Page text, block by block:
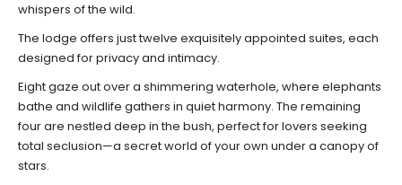
whispers of the wild.
The lodge offers just twelve exquisitely appointed suites, each
designed for privacy and intimacy.
Eight gaze out over a shimmering waterhole, where elephants
bathe and wildlife gathers in quiet harmony. The remaining
four are nestled deep in the bush, perfect for lovers seeking
total seclusion—a secret world of your own under a canopy of
stars.